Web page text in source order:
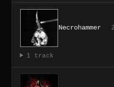
Necrohammer
1 track